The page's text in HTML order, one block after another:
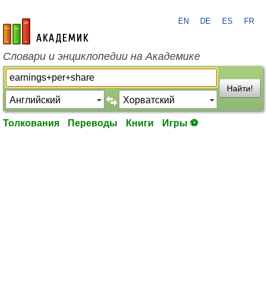
academic.ru
EN DE ES FR
Словари и энциклопедии на Академике
Найти!
Толкования Переводы Книги Игры ⚽